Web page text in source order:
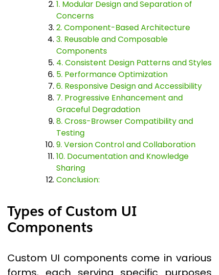
1. Modular Design and Separation of
Concerns
2. Component-Based Architecture
3. Reusable and Composable
Components
4. Consistent Design Patterns and Styles
5. Performance Optimization
6. Responsive Design and Accessibility
7. Progressive Enhancement and
Graceful Degradation
8. Cross-Browser Compatibility and
Testing
9. Version Control and Collaboration
10. Documentation and Knowledge
Sharing
Conclusion:
Types of Custom UI
Components
Custom UI components come in various